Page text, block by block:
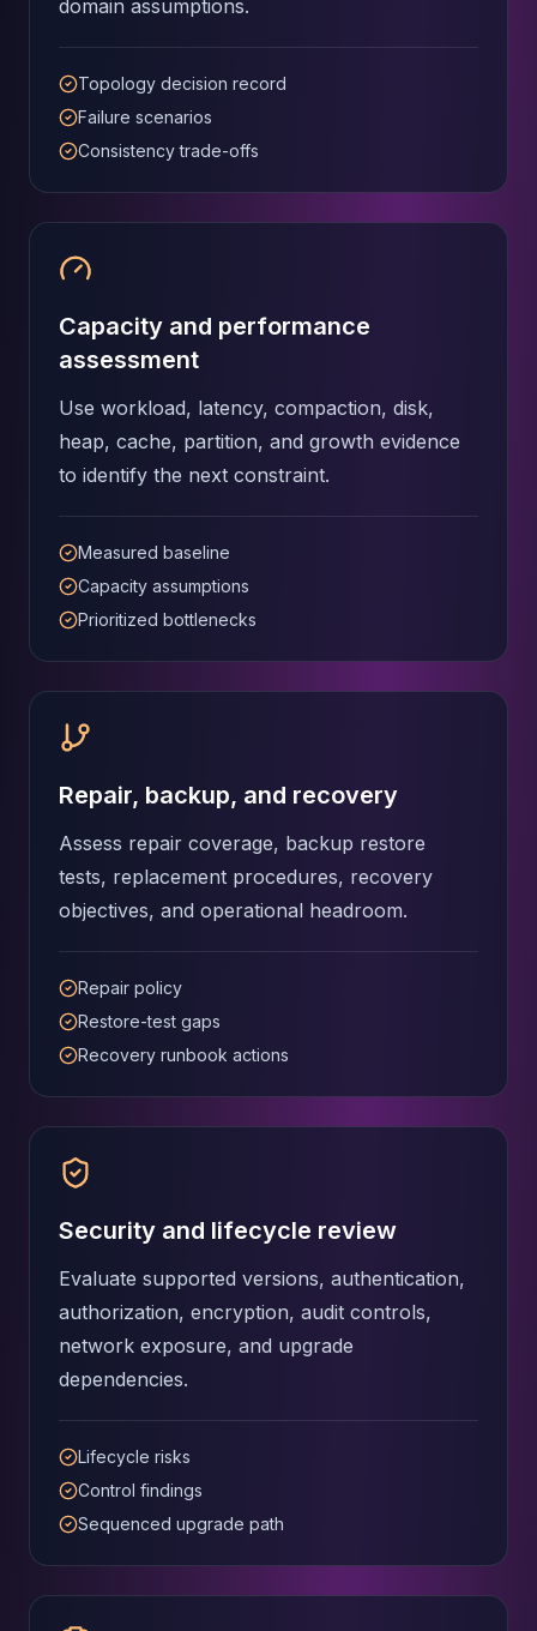
Apache Pinot on K8s
CDC Solutions
AWS DMS
Debezium
Flink CDC
Apache SeaTunnel
domain assumptions.
Topology decision record
Failure scenarios
Consistency trade-offs
Capacity and performance
assessment
Use workload, latency, compaction, disk,
heap, cache, partition, and growth evidence
to identify the next constraint.
Measured baseline
Capacity assumptions
Prioritized bottlenecks
Repair, backup, and recovery
Assess repair coverage, backup restore
tests, replacement procedures, recovery
objectives, and operational headroom.
Repair policy
Restore-test gaps
Recovery runbook actions
Security and lifecycle review
Evaluate supported versions, authentication,
authorization, encryption, audit controls,
network exposure, and upgrade
dependencies.
Lifecycle risks
Control findings
Sequenced upgrade path